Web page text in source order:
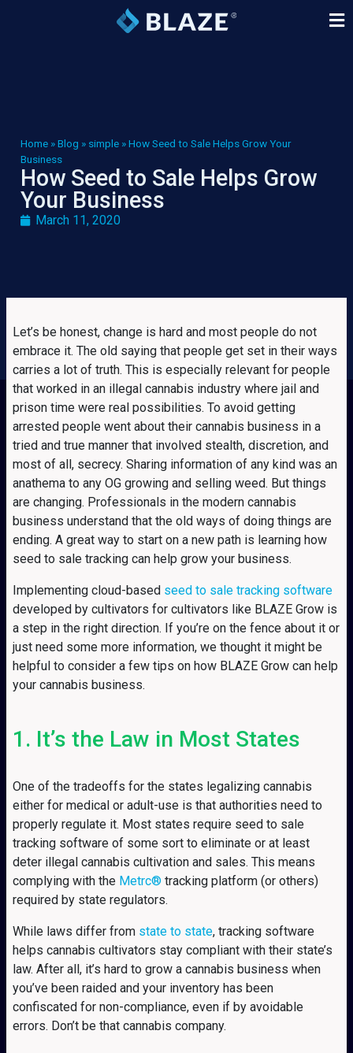
Home »Blog » simple »How Seed to Sale Helps Grow Your
Business
How Seed to Sale Helps Grow
Your Business
March 11, 2020
Let’s be honest, change is hard and most people do not
embrace it. The old saying that people get set in their ways
carries a lot of truth. This is especially relevant for people
that worked in an illegal cannabis industry where jail and
prison time were real possibilities. To avoid getting
arrested people went about their cannabis business in a
tried and true manner that involved stealth, discretion, and
most of all, secrecy. Sharing information of any kind was an
anathema to any OG growing and selling weed. But things
are changing. Professionals in the modern cannabis
business understand that the old ways of doing things are
ending. A great way to start on a new path is learning how
seed to sale tracking can help grow your business.
Implementing cloud-based seed to sale tracking software
developed by cultivators for cultivators like BLAZE Grow is
a step in the right direction. If you’re on the fence about it or
just need some more information, we thought it might be
helpful to consider a few tips on how BLAZE Grow can help
your cannabis business.
1. It’s the Law in Most States
One of the tradeoffs for the states legalizing cannabis
either for medical or adult-use is that authorities need to
properly regulate it. Most states require seed to sale
tracking software of some sort to eliminate or at least
deter illegal cannabis cultivation and sales. This means
complying with the Metrc® tracking platform (or others)
required by state regulators.
While laws differ from state to state, tracking software
helps cannabis cultivators stay compliant with their state’s
law. After all, it’s hard to grow a cannabis business when
you’ve been raided and your inventory has been
confiscated for non-compliance, even if by avoidable
errors. Don’t be that cannabis company.